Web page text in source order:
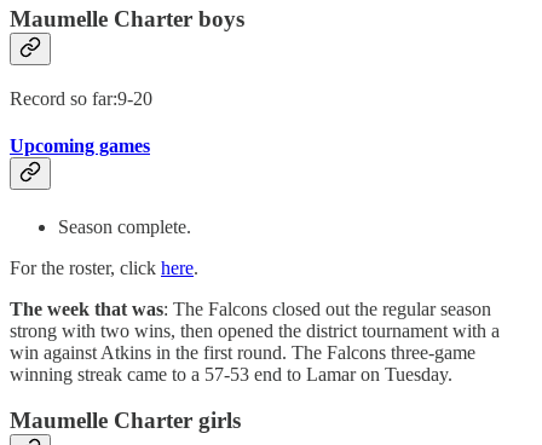
Maumelle Charter boys
Record so far:9-20
Upcoming games
Season complete.
For the roster, click here.
The week that was: The Falcons closed out the regular season
strong with two wins, then opened the district tournament with a
win against Atkins in the first round. The Falcons three-game
winning streak came to a 57-53 end to Lamar on Tuesday.
Maumelle Charter girls